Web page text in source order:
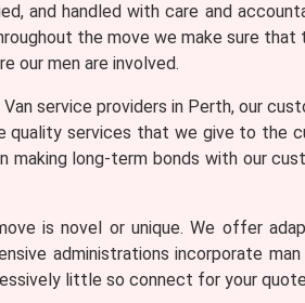
and handled with care and
the move we make sure
our men are involved.
service providers in Perth, our
services that we give to the
long-term bonds with our
is novel or unique. We offer
administrations incorporate man
little so connect for your